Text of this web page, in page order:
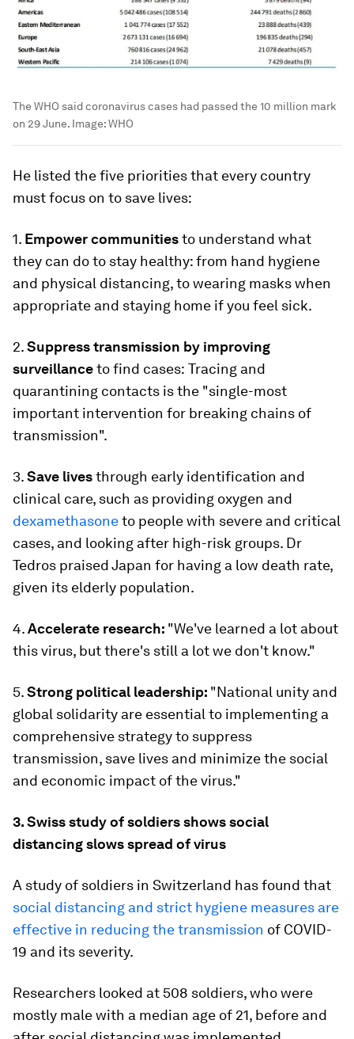
The WHO said coronavirus cases had passed the 10 million mark
on 29 June. Image:WHO
He listed the five priorities that every country
must focus on to save lives:
1. Empower communitiesto understand what
they can do to stay healthy: from hand hygiene
and physical distancing, to wearing masks when
appropriate and staying home if you feel sick.
2.Suppress transmission by improving
surveillanceto find cases: Tracing and
quarantining contacts is the "single-most
important intervention for breaking chains of
transmission".
3.Save livesthrough early identification and
clinical care, such as providing oxygen and
dexamethasoneto people with severe and critical
cases, and looking after high-risk groups. Dr
Tedros praised Japan for having a low death rate,
given its elderly population.
4.Accelerate research: "We've learned a lot about
this virus, but there's still a lot we don't know."
5.Strong political leadership: "National unity and
global solidarity are essential to implementing a
comprehensive strategy to suppress
transmission, save lives and minimize the social
and economic impact of the virus."
3. Swiss study of soldiers shows social
distancing slows spread of virus
A study of soldiers in Switzerland has found that
social distancing and strict hygiene measures are
effective in reducing the transmission of COVID-
19 and its severity.
Researchers looked at 508 soldiers, who were
mostly male with a median age of 21, before and